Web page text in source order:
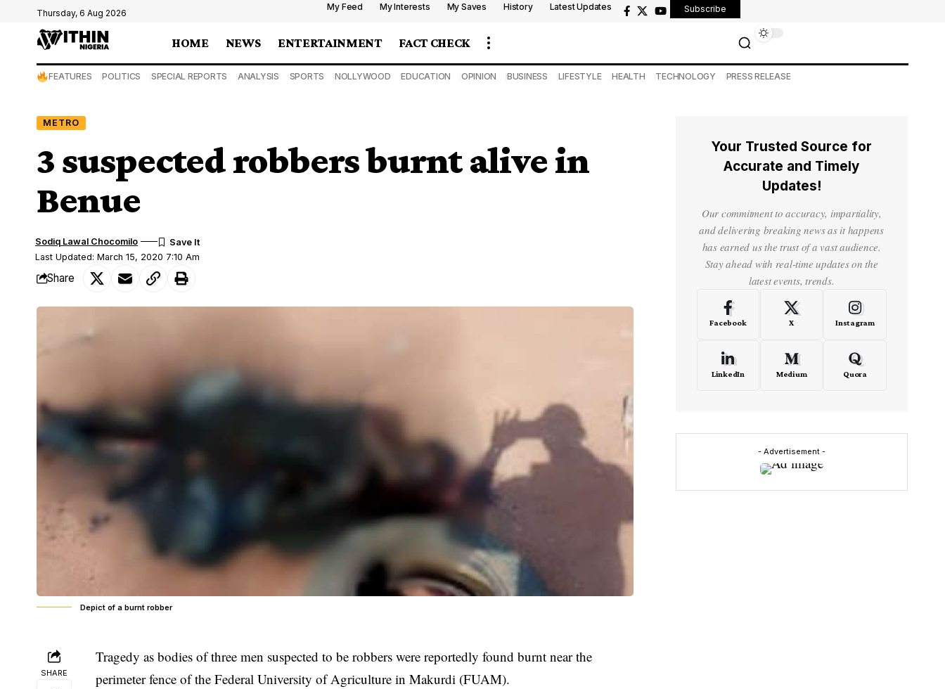
Thursday, 6 Aug 2026
My Feed My Interests My Saves History Latest Updates Subscribe
HOME NEWS ENTERTAINMENT FACT CHECK
FEATURES POLITICS SPECIAL REPORTS ANALYSIS SPORTS NOLLYWOOD EDUCATION OPINION BUSINESS LIFESTYLE HEALTH TECHNOLOGY PRESS RELEASE
METRO
3 suspected robbers burnt alive in
Benue
Last Updated: March 15, 2020 7:10 Am
Sodiq Lawal Chocomilo
Share
Depict of a burnt robber
SHARE
Tragedy as bodies of three men suspected to be robbers were reportedly found burnt near the
perimeter fence of the Federal University of Agriculture in Makurdi (FUAM).
Your Trusted Source for
Accurate and Timely
Updates!
Our commitment to accuracy, impartiality,
and delivering breaking news as it happens
has earned us the trust of a vast audience.
Stay ahead with real-time updates on the
latest events, trends.
Facebook X Instagram
LinkedIn Medium Quora
- Advertisement -